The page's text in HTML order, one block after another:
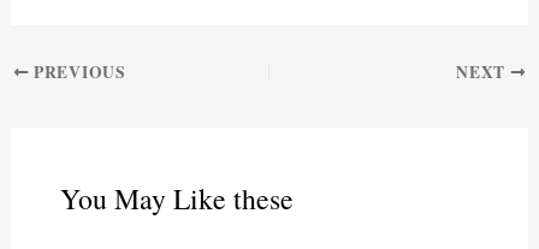
PREVIOUS NEXT
You May Like these